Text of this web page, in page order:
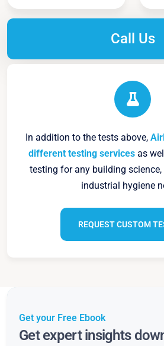
Call Us
In addition to the tests above,
different testing servicesas
testing for any building
industrial hygiene
REQUEST CUSTOM
Get your Free Ebook
Get expert insights